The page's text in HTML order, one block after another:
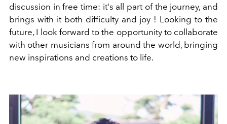
discussion in free time: it's all part of the journey, and
brings with it both difficulty and joy ! Looking to the
future, I look forward to the opportunity to collaborate
with other musicians from around the world, bringing
new inspirations and creations to life.